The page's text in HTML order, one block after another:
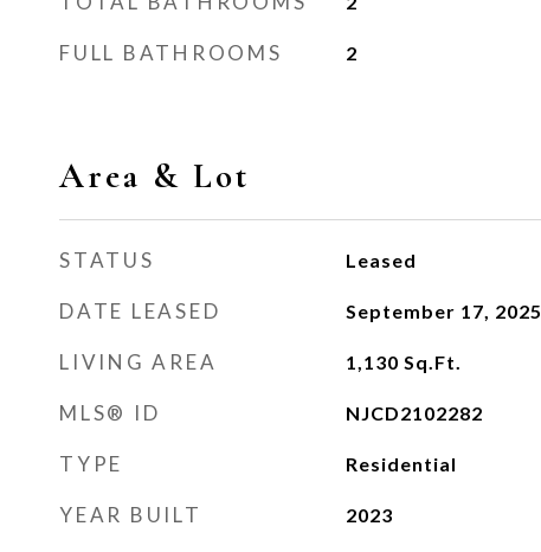
FULL BATHROOMS 2
Area & Lot
STATUS Leased
DATE LEASED September 17, 2025
LIVING AREA 1,130 Sq.Ft.
MLS® ID NJCD2102282
TYPE Residential
YEAR BUILT 2023